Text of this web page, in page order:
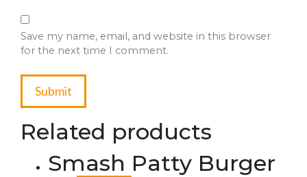
Save my name, email, and website in this browser
for the next time I comment.
Related products
Smash Patty Burger